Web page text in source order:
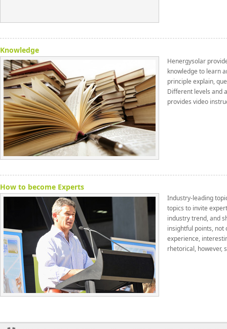
Knowledge
Henergysolar
knowledge to learn
principle explain,
Different levels and
provides video
How to become Experts
Industry-leading
topics to invite
industry trend, and
insightful points, not
experience,
rhetorical, however,